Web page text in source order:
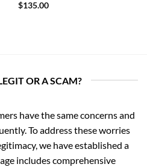
$135.00
OR A SCAM?
have the same concerns and
To address these worries
we have established a
includes comprehensive